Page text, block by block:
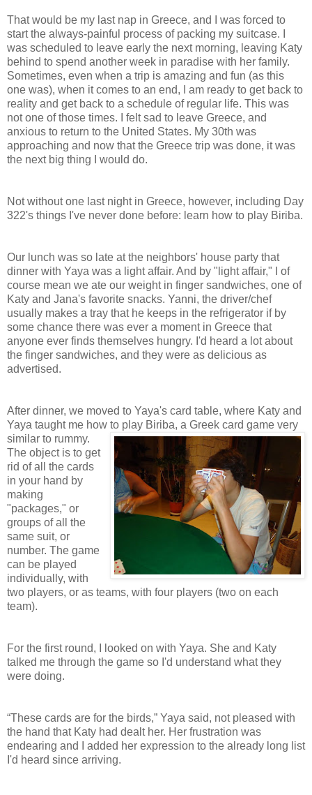
That would be my last nap in Greece, and I was forced to
start the always-painful process of packing my suitcase. I
was scheduled to leave early the next morning, leaving Katy
behind to spend another week in paradise with her family.
Sometimes, even when a trip is amazing and fun (as this
one was), when it comes to an end, I am ready to get back to
reality and get back to a schedule of regular life. This was
not one of those times. I felt sad to leave Greece, and
anxious to return to the United States. My 30th was
approaching and now that the Greece trip was done, it was
the next big thing I would do.
Not without one last night in Greece, however, including Day
322's things I've never done before: learn how to play Biriba.
Our lunch was so late at the neighbors' house party that
dinner with Yaya was a light affair. And by "light affair," I of
course mean we ate our weight in finger sandwiches, one of
Katy and Jana's favorite snacks. Yanni, the driver/chef
usually makes a tray that he keeps in the refrigerator if by
some chance there was ever a moment in Greece that
anyone ever finds themselves hungry. I'd heard a lot about
the finger sandwiches, and they were as delicious as
advertised.
After dinner, we moved to Yaya's card table, where Katy and
Yaya taught me how to play Biriba, a Greek card game very
similar to rummy.
The object is to get
rid of all the cards
in your hand by
making
"packages," or
groups of all the
same suit, or
number. The game
can be played
individually, with
two players, or as teams, with four players (two on each
team).
For the first round, I looked on with Yaya. She and Katy
talked me through the game so I'd understand what they
were doing.
“These cards are for the birds,” Yaya said, not pleased with
the hand that Katy had dealt her. Her frustration was
endearing and I added her expression to the already long list
I'd heard since arriving.